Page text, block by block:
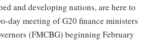
and developing nations, are here to
day meeting of G20 finance ministers
(FMCBG) beginning February